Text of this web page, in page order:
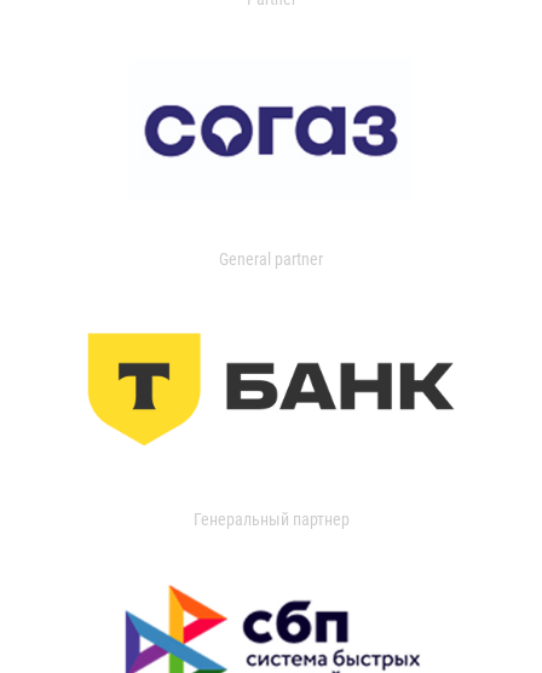
General partner
Генеральный партнер